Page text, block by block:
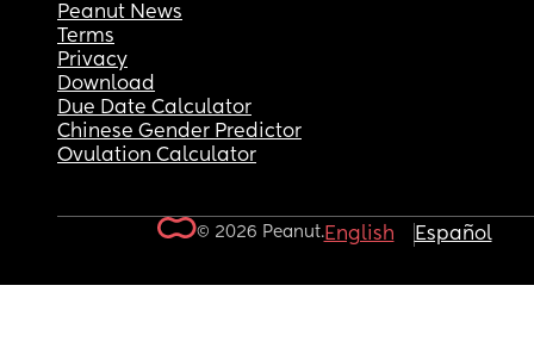
Peanut News
Terms
Privacy
Download
Due Date Calculator
Chinese Gender Predictor
Ovulation Calculator
© 2026 Peanut.English Español